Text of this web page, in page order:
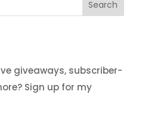
giveaways, subscriber-
Sign up for my